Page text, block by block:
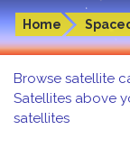
Home
Browse satellite
Satellites above
satellites